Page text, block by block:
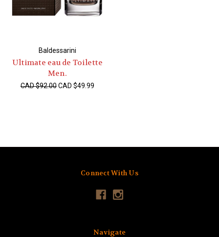
Baldessarini
Ultimate eau de Toilette
Men.
CAD $92.00 CAD $49.99
Connect With Us
Navigate